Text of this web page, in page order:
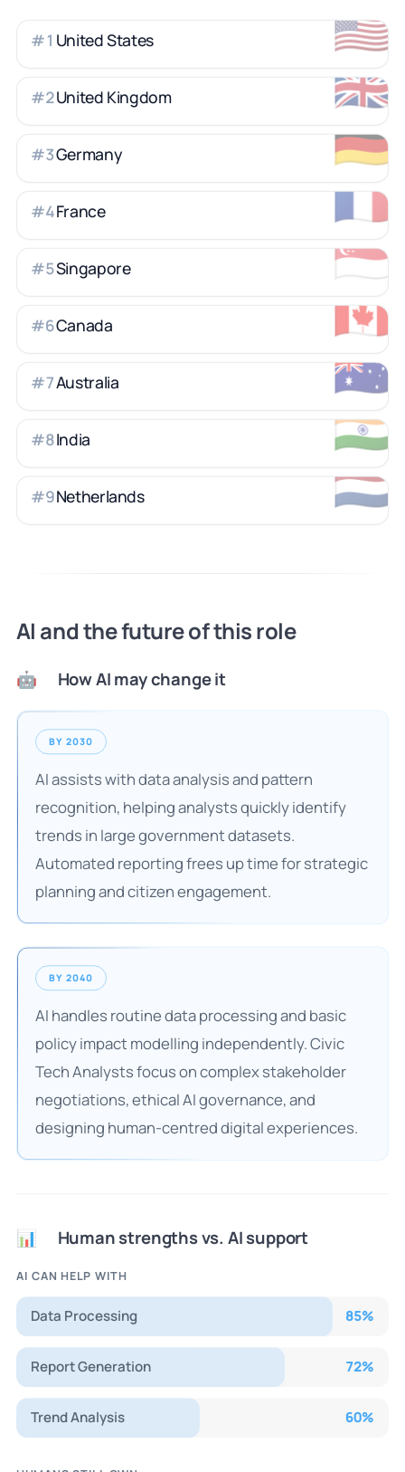
🇺🇸
#1 United States
🇬🇧
#2United Kingdom
🇩🇪
#3Germany
🇫🇷
#4France
🇸🇬
#5Singapore
🇨🇦
#6Canada
🇦🇺
#7Australia
🇮🇳
#8India
🇳🇱
#9Netherlands
AI and the future of this role
🤖 How AI may change it
BY 2030
AI assists with data analysis and pattern
recognition, helping analysts quickly identify
trends in large government datasets.
Automated reporting frees up time for strategic
planning and citizen engagement.
BY 2040
AI handles routine data processing and basic
policy impact modelling independently. Civic
Tech Analysts focus on complex stakeholder
negotiations, ethical AI governance, and
designing human-centred digital experiences.
📊 Human strengths vs. AI support
AI CAN HELP WITH
Data Processing 85%
Report Generation 72%
Trend Analysis 60%